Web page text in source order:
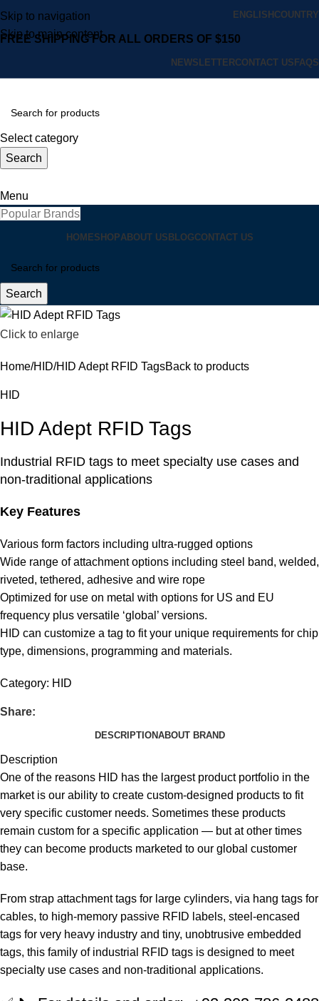
Skip to navigation
Skip to main content
ENGLISH COUNTRY
FREE SHIPPING FOR ALL ORDERS OF $150
NEWSLETTERCONTACT US FAQS
Select category
Search
Menu
Popular Brands
HOMESHOPABOUT US BLOGCONTACT US
Search
Click to enlarge
Home HID HID Adept RFID TagsBack to products
HID
HID Adept RFID Tags
Industrial RFID tags to meet specialty use cases and
non-traditional applications
Key Features
Various form factors including ultra-rugged options
Wide range of attachment options including steel band, welded,
riveted, tethered, adhesive and wire rope
Optimized for use on metal with options for US and EU
frequency plus versatile ‘global’ versions.
HID can customize a tag to fit your unique requirements for chip
type, dimensions, programming and materials.
Category: HID
Share:
DESCRIPTIONABOUT BRAND
Description
One of the reasons HID has the largest product portfolio in the
market is our ability to create custom-designed products to fit
very specific customer needs. Sometimes these products
remain custom for a specific application — but at other times
they can become products marketed to our global customer
base.
From strap attachment tags for large cylinders, via hang tags for
cables, to high-memory passive RFID labels, steel-encased
tags for very heavy industry and tiny, unobtrusive embedded
tags, this family of industrial RFID tags is designed to meet
specialty use cases and non-traditional applications.